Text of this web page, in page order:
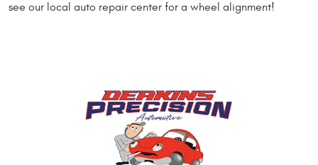
see our local auto repair center for a wheel alignment!